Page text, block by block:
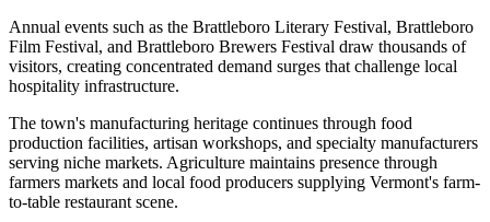
Annual events such as the Brattleboro Literary Festival, Brattleboro
Film Festival, and Brattleboro Brewers Festival draw thousands of
visitors, creating concentrated demand surges that challenge local
hospitality infrastructure.
The town's manufacturing heritage continues through food
production facilities, artisan workshops, and specialty manufacturers
serving niche markets. Agriculture maintains presence through
farmers markets and local food producers supplying Vermont's farm-
to-table restaurant scene.